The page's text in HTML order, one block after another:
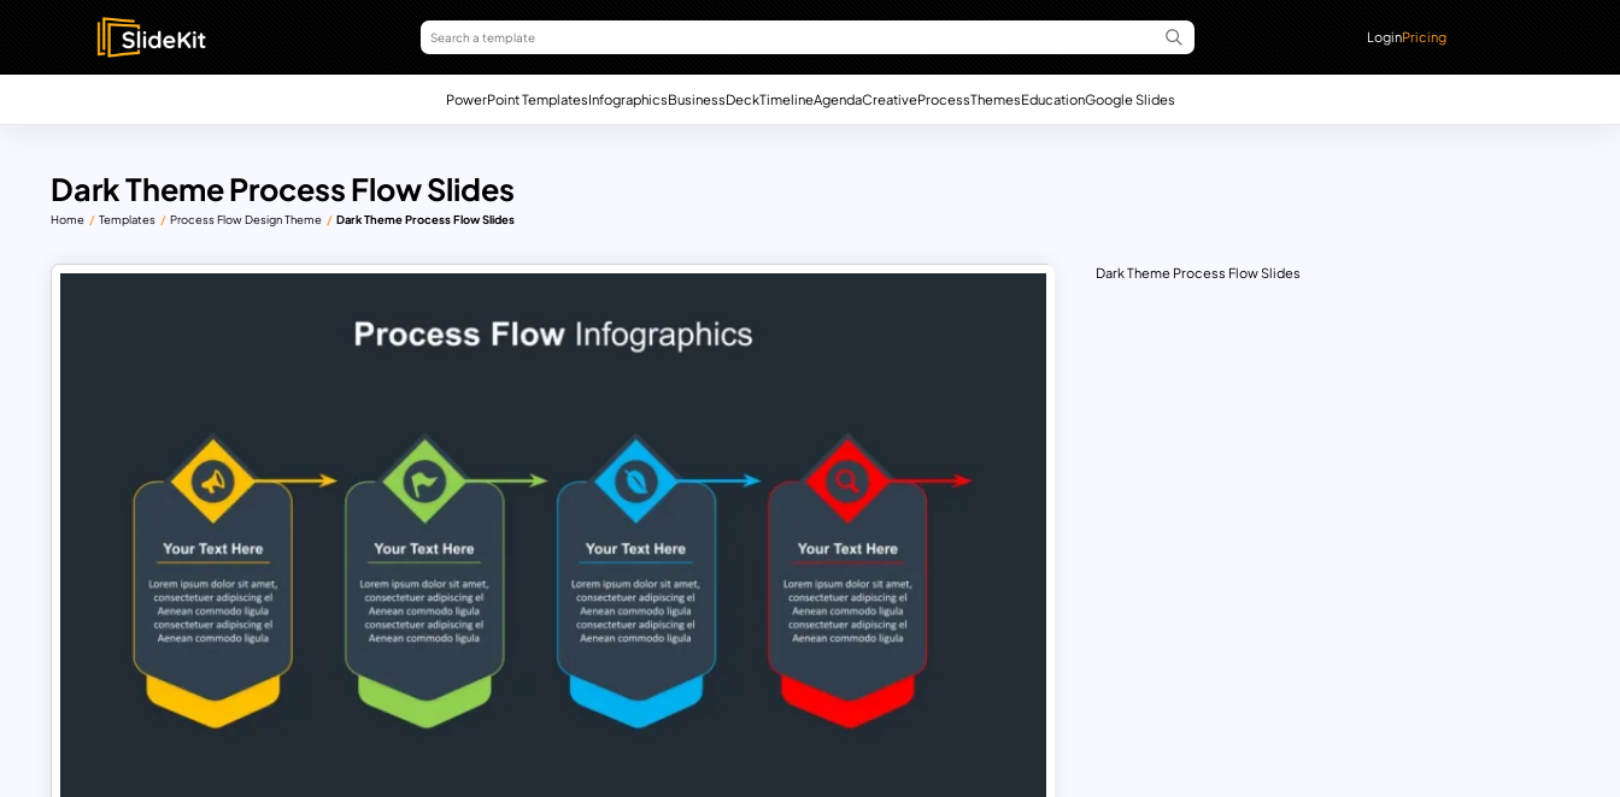
LoginPricing
PowerPoint TemplatesInfographicsBusinessDeckTimelineAgendaCreativeProcessThemesEducationGoogle Slides
Dark Theme Process Flow Slides
Home Templates Process Flow Design Theme Dark Theme Process Flow Slides
Dark Theme Process Flow Slides